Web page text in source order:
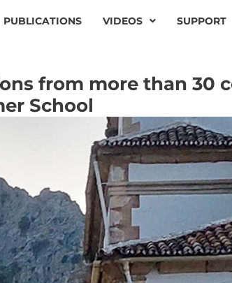
PUBLICATIONS VIDEOS SUPPORT
from more than 30
School